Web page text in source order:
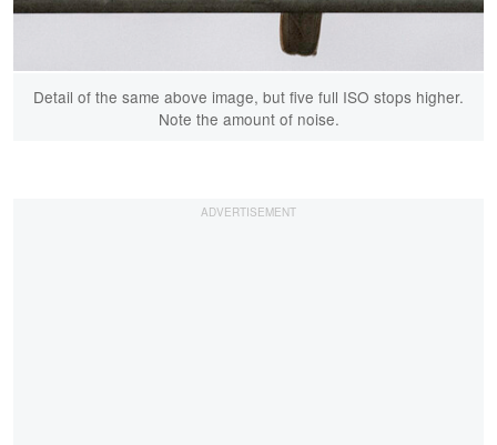
Detail of the same above image, but five full ISO stops higher.
Note the amount of noise.